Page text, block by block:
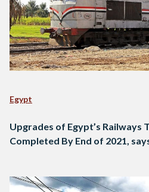
Egypt
Upgrades of Egypt’s Railways
Completed By End of 2021,